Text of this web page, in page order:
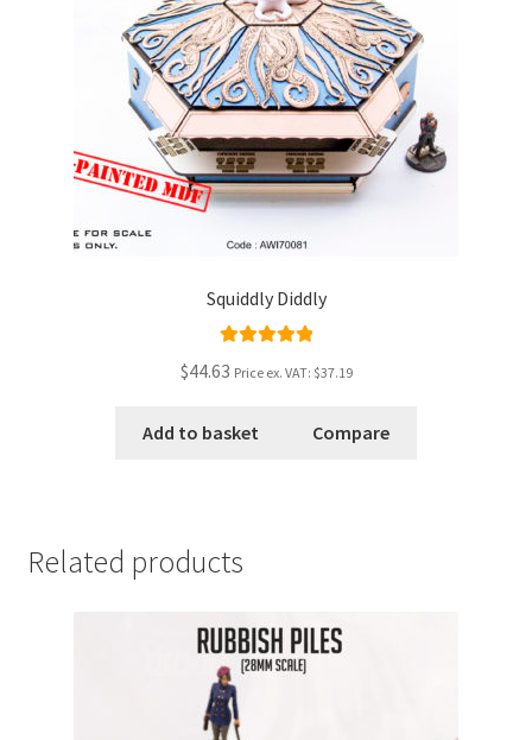
Squiddly Diddly
$44.63 Price ex. VAT: $37.19
Add to basket Compare
Related products